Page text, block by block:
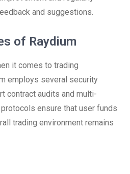
and suggestions.
of Raydium
it comes to trading
employs several security
contract audits and multi-
ensure that user funds
trading environment remains